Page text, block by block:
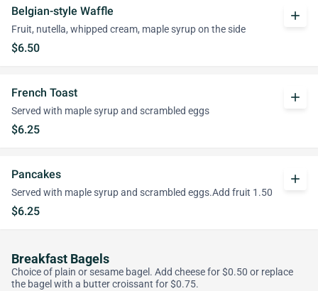
Belgian-style Waffle
Fruit, nutella, whipped cream, maple syrup on the side
$6.50
add
French Toast
Served with maple syrup and scrambled eggs
$6.25
add
Pancakes
Served with maple syrup and scrambled eggs.Add fruit 1.50
$6.25
add
Breakfast Bagels
Choice of plain or sesame bagel. Add cheese for $0.50 or replace
the bagel with a butter croissant for $0.75.